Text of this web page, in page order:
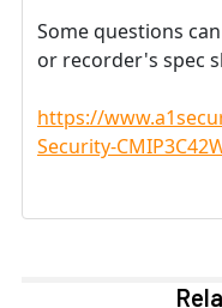
Some questions
or recorder's spec
https://
Security-